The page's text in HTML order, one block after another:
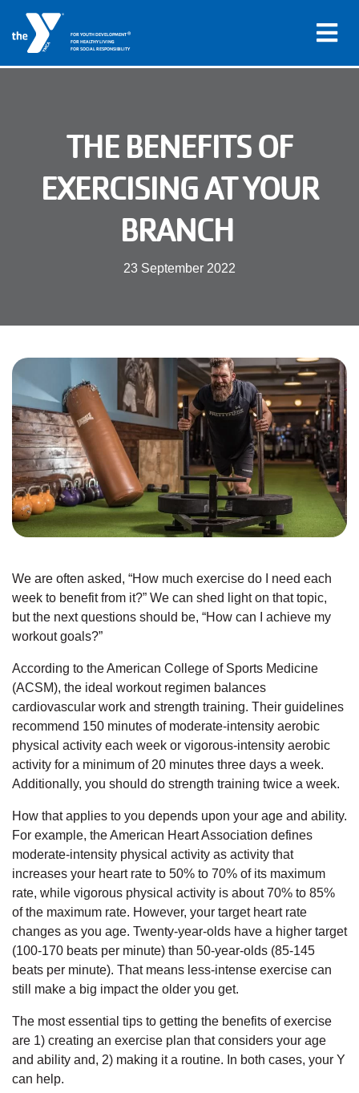
Skip to main content
FOR YOUTH DEVELOPMENT®
FOR HEALTHY LIVING
FOR SOCIAL RESPONSIBILITY
Main
navigation
PROGRAMS
JOIN
GIVE
User
account
My
branch
Donate
Now
Login
Careers
Employee
Hub
SELECT
LANGUAGE
THE BENEFITS OF
EXERCISING AT YOUR
BRANCH
23 September 2022
We are often asked, “How much exercise do I need each
week to benefit from it?” We can shed light on that topic,
but the next questions should be, “How can I achieve my
workout goals?”
According to the American College of Sports Medicine
(ACSM), the ideal workout regimen balances
cardiovascular work and strength training. Their guidelines
recommend 150 minutes of moderate-intensity aerobic
physical activity each week or vigorous-intensity aerobic
activity for a minimum of 20 minutes three days a week.
Additionally, you should do strength training twice a week.
How that applies to you depends upon your age and ability.
For example, the American Heart Association defines
moderate-intensity physical activity as activity that
increases your heart rate to 50% to 70% of its maximum
rate, while vigorous physical activity is about 70% to 85%
of the maximum rate. However, your target heart rate
changes as you age. Twenty-year-olds have a higher target
(100-170 beats per minute) than 50-year-olds (85-145
beats per minute). That means less-intense exercise can
still make a big impact the older you get.
The most essential tips to getting the benefits of exercise
are 1) creating an exercise plan that considers your age
and ability and, 2) making it a routine. In both cases, your Y
can help.